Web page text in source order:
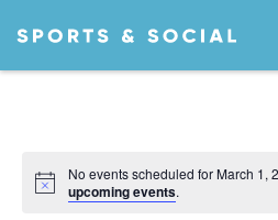
Notice
No events scheduled for March 1,
upcoming events.